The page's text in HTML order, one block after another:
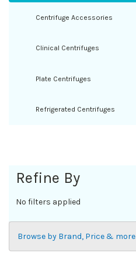
Centrifuge Accessories
Clinical Centrifuges
Plate Centrifuges
Refrigerated Centrifuges
Refine By
No filters applied
Browse by Brand, Price & more